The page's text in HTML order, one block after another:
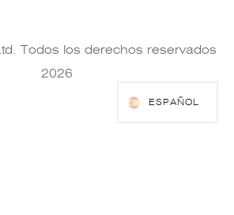
Todos los derechos reservados
2026
ESPAÑOL